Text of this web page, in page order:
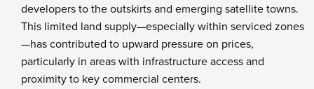
developers to the outskirts and emerging satellite towns.
This limited land supply—especially within serviced zones
—has contributed to upward pressure on prices,
particularly in areas with infrastructure access and
proximity to key commercial centers.